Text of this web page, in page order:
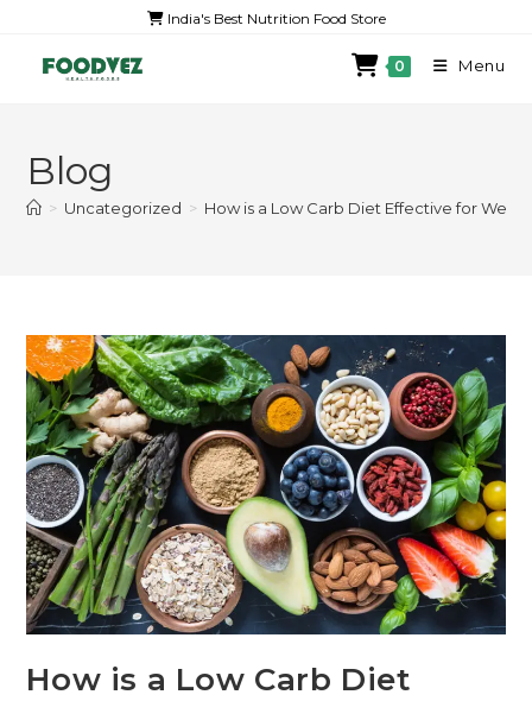
India's Best Nutrition Food Store
0 Menu
Blog
> Uncategorized > How is a Low Carb Diet Effective for
How is a Low Carb Diet